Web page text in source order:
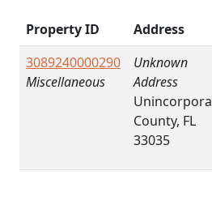
Property ID Address
3089240000290
Miscellaneous
Unknown
Address
County, FL
33035